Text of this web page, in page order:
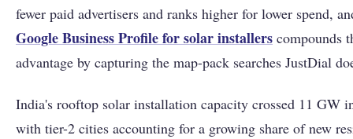
fewer paid advertisers and ranks higher for lower spend,
Google Business Profile for solar installers compounds
advantage by capturing the map-pack searches JustDial
India's rooftop solar installation capacity crossed 11 GW
with tier-2 cities accounting for a growing share of new